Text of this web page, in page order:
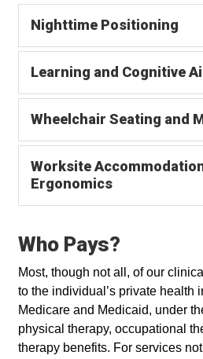
Nighttime Positioning
Learning and Cognitive
Wheelchair Seating and
Worksite
Ergonomics
Who Pays?
Most, though not all, of our
to the individual’s private health
Medicare and Medicaid, under
physical therapy, occupational
therapy benefits. For services